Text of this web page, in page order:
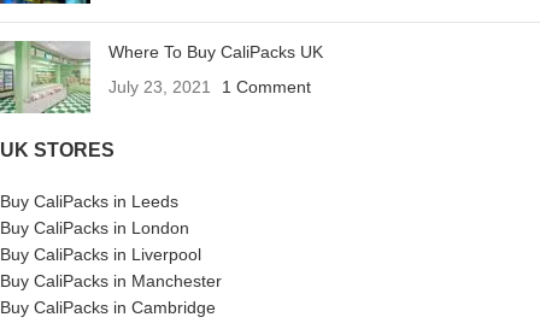
Where To Buy CaliPacks UK
July 23, 2021
1 Comment
UK STORES
Buy CaliPacks in Leeds
Buy CaliPacks in London
Buy CaliPacks in Liverpool
Buy CaliPacks in Manchester
Buy CaliPacks in Cambridge